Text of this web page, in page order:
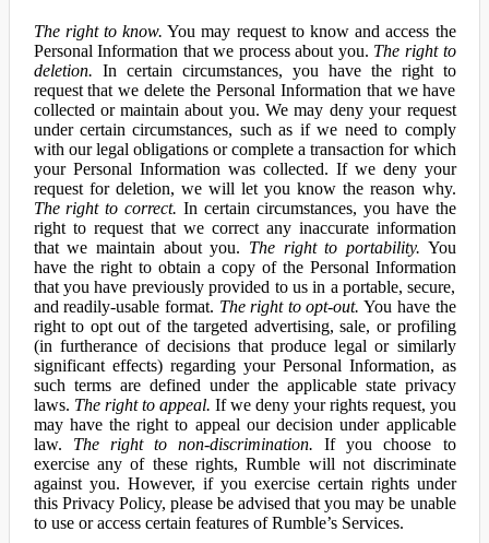
The right to know. You may request to know and access the
Personal Information that we process about you. The right to
deletion. In certain circumstances, you have the right to
request that we delete the Personal Information that we have
collected or maintain about you. We may deny your request
under certain circumstances, such as if we need to comply
with our legal obligations or complete a transaction for which
your Personal Information was collected. If we deny your
request for deletion, we will let you know the reason why.
The right to correct. In certain circumstances, you have the
right to request that we correct any inaccurate information
that we maintain about you. The right to portability. You
have the right to obtain a copy of the Personal Information
that you have previously provided to us in a portable, secure,
and readily-usable format. The right to opt-out. You have the
right to opt out of the targeted advertising, sale, or profiling
(in furtherance of decisions that produce legal or similarly
significant effects) regarding your Personal Information, as
such terms are defined under the applicable state privacy
laws. The right to appeal. If we deny your rights request, you
may have the right to appeal our decision under applicable
law. The right to non-discrimination. If you choose to
exercise any of these rights, Rumble will not discriminate
against you. However, if you exercise certain rights under
this Privacy Policy, please be advised that you may be unable
to use or access certain features of Rumble’s Services.